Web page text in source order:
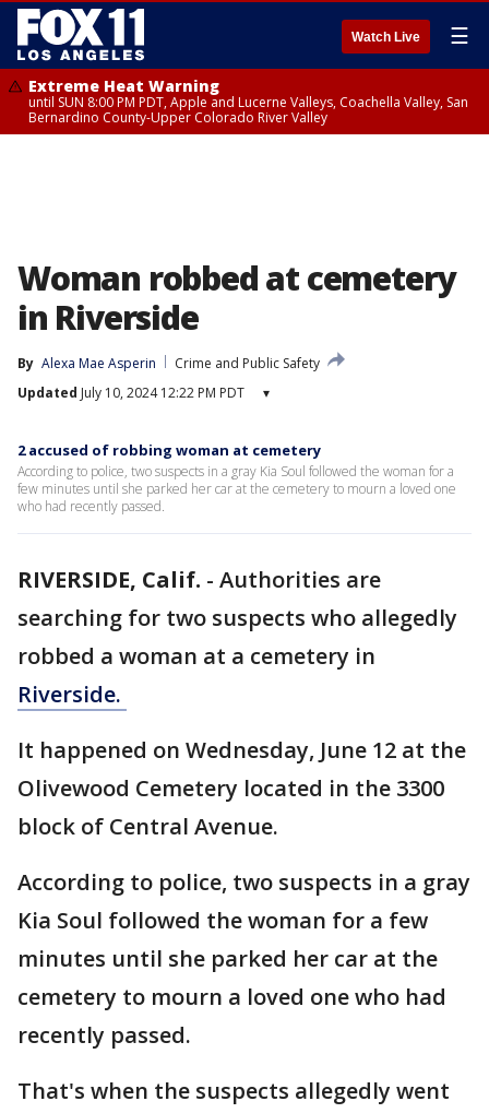
Watch Live ☰
Extreme Heat Warning
until SUN 8:00 PM PDT, Apple and Lucerne Valleys, Coachella Valley, San
Bernardino County-Upper Colorado River Valley
Woman robbed at cemetery
in Riverside
By Alexa Mae Asperin
Crime and Public Safety
Updated July 10, 2024 12:22 PM PDT ▾
2 accused of robbing woman at cemetery
According to police, two suspects in a gray Kia Soul followed the woman for a
few minutes until she parked her car at the cemetery to mourn a loved one
who had recently passed.
RIVERSIDE, Calif. - Authorities are
searching for two suspects who allegedly
robbed a woman at a cemetery in
Riverside.
It happened on Wednesday, June 12 at the
Olivewood Cemetery located in the 3300
block of Central Avenue.
According to police, two suspects in a gray
Kia Soul followed the woman for a few
minutes until she parked her car at the
cemetery to mourn a loved one who had
recently passed.
That's when the suspects allegedly went